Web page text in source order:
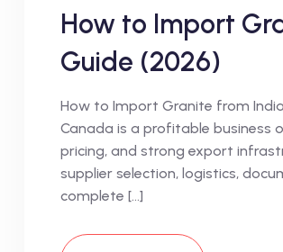
How to Import
Guide (2026)
How to Import Granite from
Canada is a profitable business
pricing, and strong export
supplier selection, logistics,
complete […]